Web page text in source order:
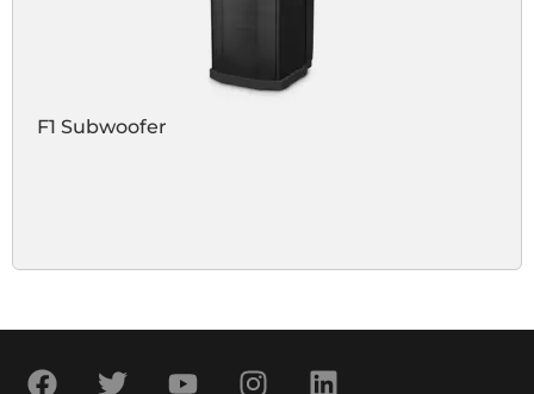
F1 Subwoofer